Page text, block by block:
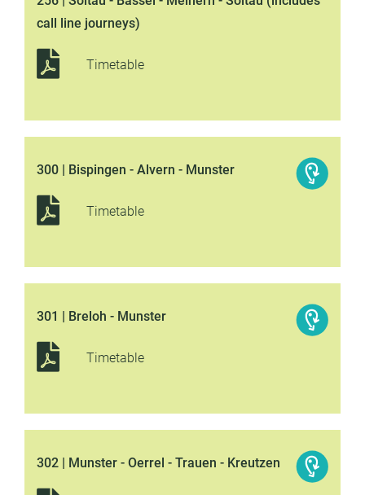
call line journeys)
Timetable
300 | Bispingen - Alvern - Munster
Timetable
301 | Breloh - Munster
Timetable
302 | Munster - Oerrel - Trauen - Kreutzen